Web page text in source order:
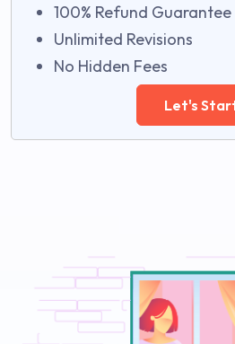
100% Refund Guarantee
Unlimited Revisions
No Hidden Fees
Let's